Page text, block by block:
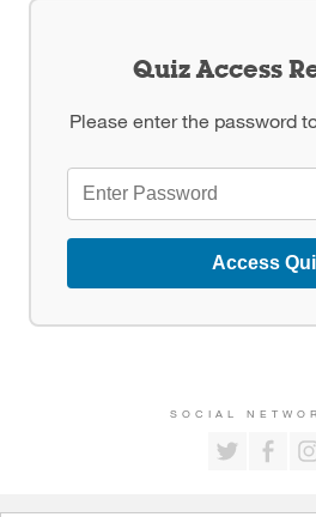
Quiz Access
Please enter the password
Access
SOCIAL